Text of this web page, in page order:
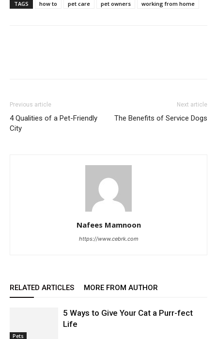
TAGS how to pet care pet owners working from home
Previous article
4 Qualities of a Pet-Friendly
City
Next article
The Benefits of Service Dogs
Nafees Mamnoon
https://www.cebrk.com
RELATED ARTICLES MORE FROM AUTHOR
Pets
5 Ways to Give Your Cat a Purr-fect
Life